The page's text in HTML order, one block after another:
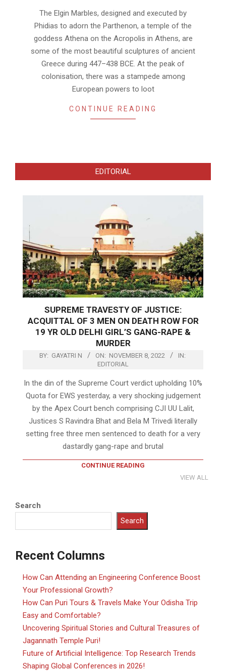
The Elgin Marbles, designed and executed by
Phidias to adorn the Parthenon, a temple of the
goddess Athena on the Acropolis in Athens, are
some of the most beautiful sculptures of ancient
Greece during 447–438 BCE. At the peak of
colonisation, there was a stampede among
European powers to loot
CONTINUE READING
EDITORIAL
SUPREME TRAVESTY OF JUSTICE:
ACQUITTAL OF 3 MEN ON DEATH ROW FOR
19 YR OLD DELHI GIRL’S GANG-RAPE &
MURDER
BY: GAYATRI N ON: NOVEMBER 8, 2022
IN:
EDITORIAL
In the din of the Supreme Court verdict upholding 10%
Quota for EWS yesterday, a very shocking judgement
by the Apex Court bench comprising CJI UU Lalit,
Justices S Ravindra Bhat and Bela M Trivedi literally
setting free three men sentenced to death for a very
dastardly gang-rape and brutal
CONTINUE READING
VIEW ALL
Search
Search
Recent Columns
How Can Attending an Engineering Conference Boost
Your Professional Growth?
How Can Puri Tours & Travels Make Your Odisha Trip
Easy and Comfortable?
Uncovering Spiritual Stories and Cultural Treasures of
Jagannath Temple Puri!
Future of Artificial Intelligence: Top Research Trends
Shaping Global Conferences in 2026!